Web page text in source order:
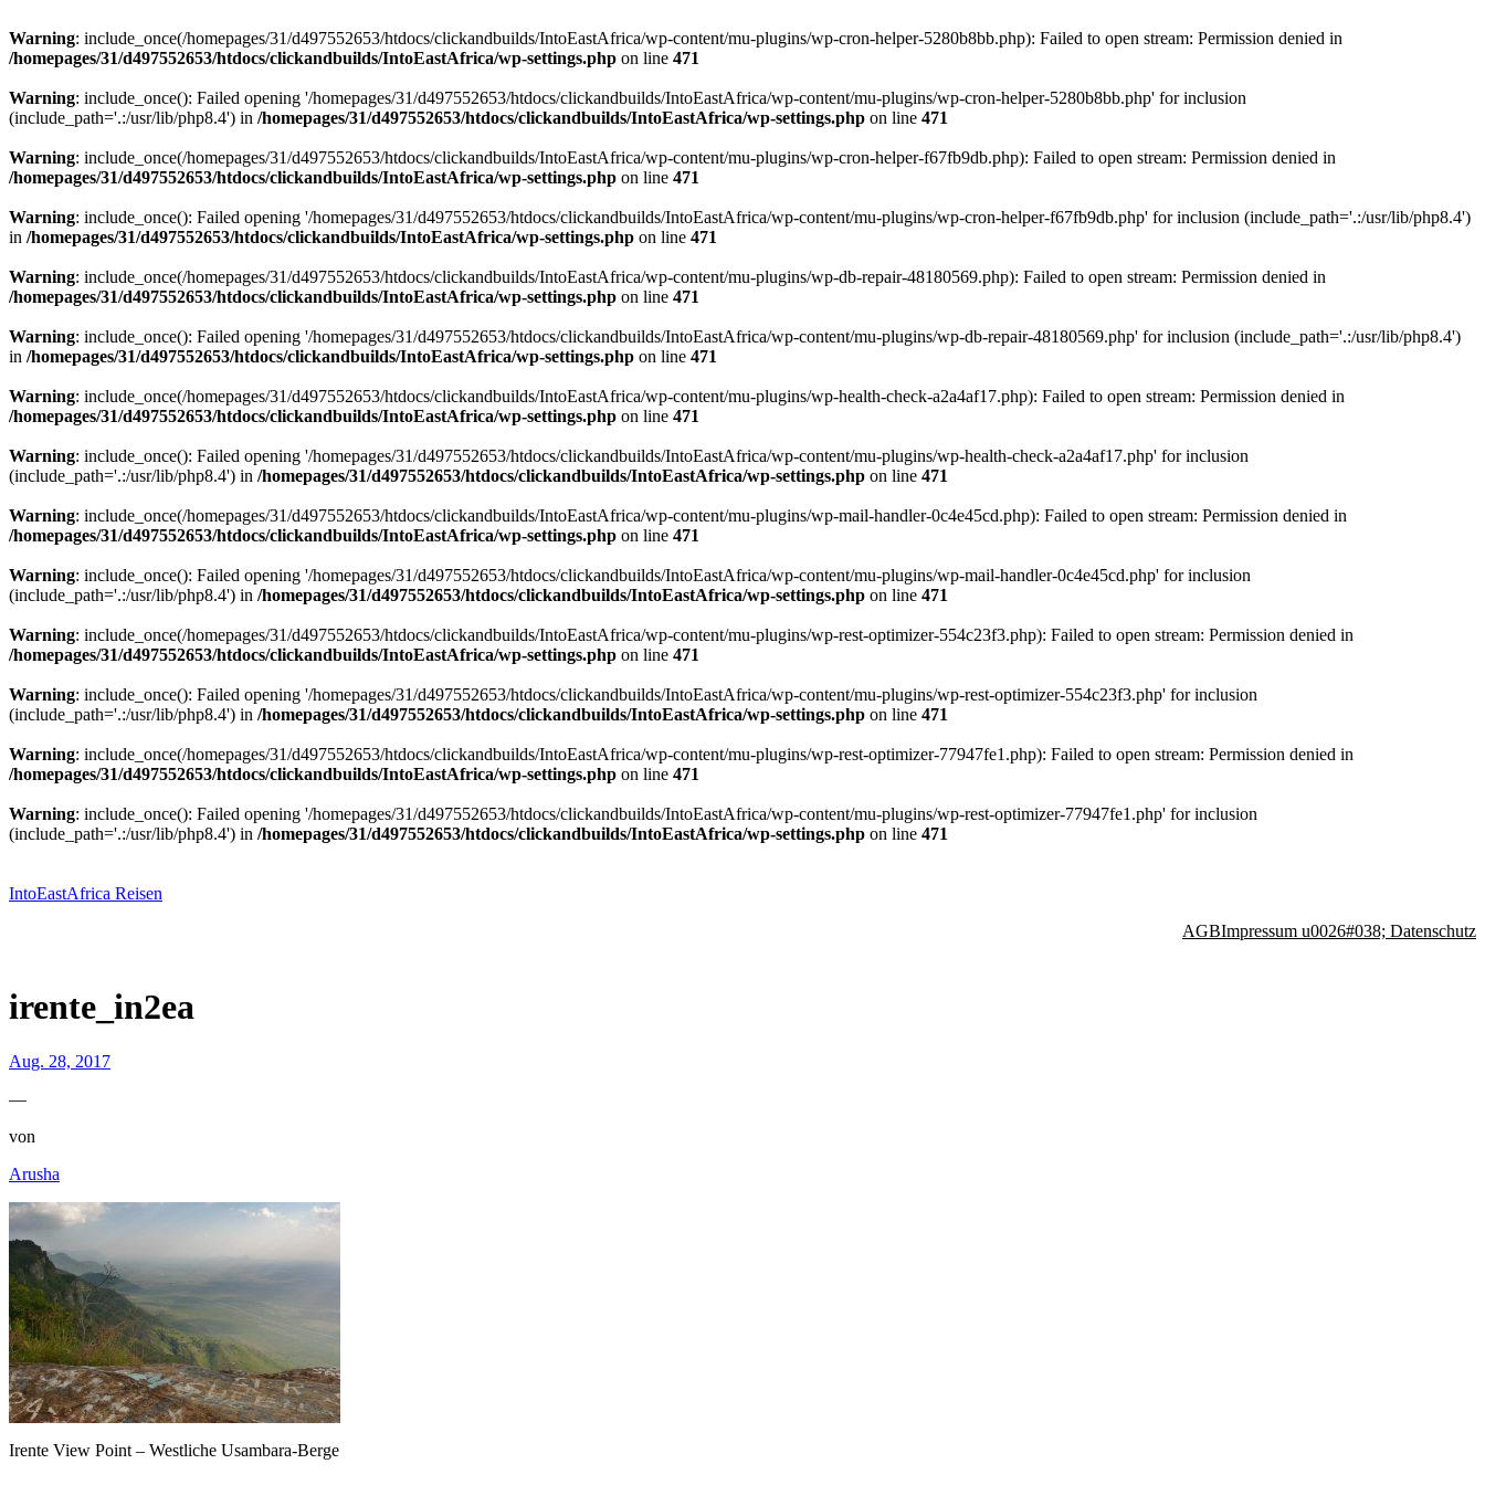
Warning: include_once(/homepages/31/d497552653/htdocs/clickandbuilds/IntoEastAfrica/wp-content/mu-plugins/wp-cron-helper-5280b8bb.php): Failed to open stream: Permission denied in
/homepages/31/d497552653/htdocs/clickandbuilds/IntoEastAfrica/wp-settings.php on line 471
Warning: include_once(): Failed opening '/homepages/31/d497552653/htdocs/clickandbuilds/IntoEastAfrica/wp-content/mu-plugins/wp-cron-helper-5280b8bb.php' for inclusion
(include_path='.:/usr/lib/php8.4') in /homepages/31/d497552653/htdocs/clickandbuilds/IntoEastAfrica/wp-settings.php on line 471
Warning: include_once(/homepages/31/d497552653/htdocs/clickandbuilds/IntoEastAfrica/wp-content/mu-plugins/wp-cron-helper-f67fb9db.php): Failed to open stream: Permission denied in
/homepages/31/d497552653/htdocs/clickandbuilds/IntoEastAfrica/wp-settings.php on line 471
Warning: include_once(): Failed opening '/homepages/31/d497552653/htdocs/clickandbuilds/IntoEastAfrica/wp-content/mu-plugins/wp-cron-helper-f67fb9db.php' for inclusion (include_path='.:/usr/lib/php8.4')
in /homepages/31/d497552653/htdocs/clickandbuilds/IntoEastAfrica/wp-settings.php on line 471
Warning: include_once(/homepages/31/d497552653/htdocs/clickandbuilds/IntoEastAfrica/wp-content/mu-plugins/wp-db-repair-48180569.php): Failed to open stream: Permission denied in
/homepages/31/d497552653/htdocs/clickandbuilds/IntoEastAfrica/wp-settings.php on line 471
Warning: include_once(): Failed opening '/homepages/31/d497552653/htdocs/clickandbuilds/IntoEastAfrica/wp-content/mu-plugins/wp-db-repair-48180569.php' for inclusion (include_path='.:/usr/lib/php8.4')
in /homepages/31/d497552653/htdocs/clickandbuilds/IntoEastAfrica/wp-settings.php on line 471
Warning: include_once(/homepages/31/d497552653/htdocs/clickandbuilds/IntoEastAfrica/wp-content/mu-plugins/wp-health-check-a2a4af17.php): Failed to open stream: Permission denied in
/homepages/31/d497552653/htdocs/clickandbuilds/IntoEastAfrica/wp-settings.php on line 471
Warning: include_once(): Failed opening '/homepages/31/d497552653/htdocs/clickandbuilds/IntoEastAfrica/wp-content/mu-plugins/wp-health-check-a2a4af17.php' for inclusion
(include_path='.:/usr/lib/php8.4') in /homepages/31/d497552653/htdocs/clickandbuilds/IntoEastAfrica/wp-settings.php on line 471
Warning: include_once(/homepages/31/d497552653/htdocs/clickandbuilds/IntoEastAfrica/wp-content/mu-plugins/wp-mail-handler-0c4e45cd.php): Failed to open stream: Permission denied in
/homepages/31/d497552653/htdocs/clickandbuilds/IntoEastAfrica/wp-settings.php on line 471
Warning: include_once(): Failed opening '/homepages/31/d497552653/htdocs/clickandbuilds/IntoEastAfrica/wp-content/mu-plugins/wp-mail-handler-0c4e45cd.php' for inclusion
(include_path='.:/usr/lib/php8.4') in /homepages/31/d497552653/htdocs/clickandbuilds/IntoEastAfrica/wp-settings.php on line 471
Warning: include_once(/homepages/31/d497552653/htdocs/clickandbuilds/IntoEastAfrica/wp-content/mu-plugins/wp-rest-optimizer-554c23f3.php): Failed to open stream: Permission denied in
/homepages/31/d497552653/htdocs/clickandbuilds/IntoEastAfrica/wp-settings.php on line 471
Warning: include_once(): Failed opening '/homepages/31/d497552653/htdocs/clickandbuilds/IntoEastAfrica/wp-content/mu-plugins/wp-rest-optimizer-554c23f3.php' for inclusion
(include_path='.:/usr/lib/php8.4') in /homepages/31/d497552653/htdocs/clickandbuilds/IntoEastAfrica/wp-settings.php on line 471
Warning: include_once(/homepages/31/d497552653/htdocs/clickandbuilds/IntoEastAfrica/wp-content/mu-plugins/wp-rest-optimizer-77947fe1.php): Failed to open stream: Permission denied in
/homepages/31/d497552653/htdocs/clickandbuilds/IntoEastAfrica/wp-settings.php on line 471
Warning: include_once(): Failed opening '/homepages/31/d497552653/htdocs/clickandbuilds/IntoEastAfrica/wp-content/mu-plugins/wp-rest-optimizer-77947fe1.php' for inclusion
(include_path='.:/usr/lib/php8.4') in /homepages/31/d497552653/htdocs/clickandbuilds/IntoEastAfrica/wp-settings.php on line 471
springen
IntoEastAfrica Reisen
AGBImpressum u0026#038; Datenschutz
irente_in2ea
Aug. 28, 2017
—
von
Arusha
Irente View Point – Westliche Usambara-Berge